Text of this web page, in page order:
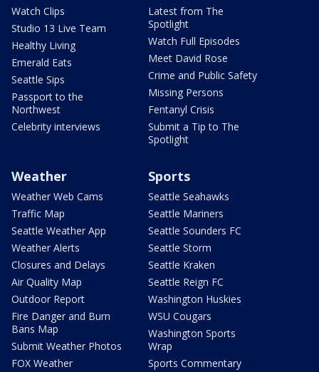
Watch Clips
Studio 13 Live Team
Healthy Living
Emerald Eats
Seattle Sips
Passport to the
Northwest
Celebrity interviews
Latest from The
Spotlight
Watch Full Episodes
Meet David Rose
Crime and Public Safety
Missing Persons
Fentanyl Crisis
Submit a Tip to The
Spotlight
Weather
Weather Web Cams
Traffic Map
Seattle Weather App
Weather Alerts
Closures and Delays
Air Quality Map
Outdoor Report
Fire Danger and Burn
Bans Map
Submit Weather Photos
FOX Weather
Sports
Seattle Seahawks
Seattle Mariners
Seattle Sounders FC
Seattle Storm
Seattle Kraken
Seattle Reign FC
Washington Huskies
WSU Cougars
Washington Sports
Wrap
Sports Commentary